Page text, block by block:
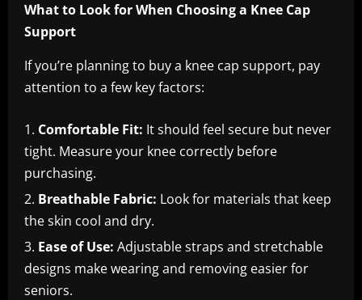
What to Look for When Choosing a Knee Cap
Support
If you’re planning to buy a knee cap support, pay
attention to a few key factors:
Comfortable Fit: It should feel secure but never
tight. Measure your knee correctly before
purchasing.
Breathable Fabric: Look for materials that keep
the skin cool and dry.
Ease of Use: Adjustable straps and stretchable
designs make wearing and removing easier for
seniors.